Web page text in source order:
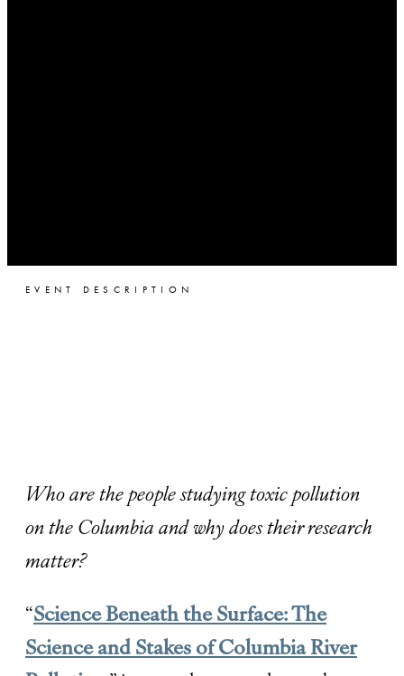
EVENT DESCRIPTION
Who are the people studying toxic pollution
on the Columbia and why does their research
matter?
“Science Beneath the Surface: The
Science and Stakes of Columbia River